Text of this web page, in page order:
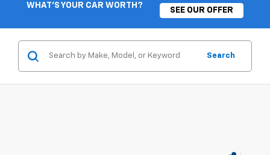
WHAT'S YOUR CAR WORTH?
SEE OUR OFFER
Search